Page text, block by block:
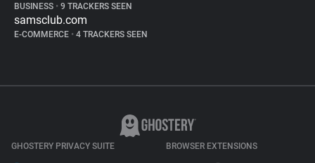
BUSINESS • 9 TRACKERS SEEN
samsclub.com
E-COMMERCE • 4 TRACKERS SEEN
GHOSTERY PRIVACY SUITE BROWSER EXTENSIONS